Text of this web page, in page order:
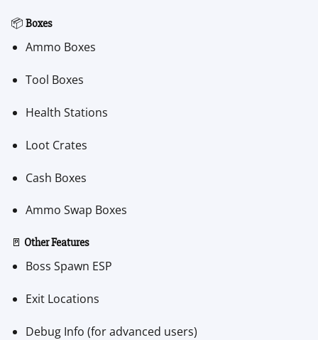
📦 Boxes
Ammo Boxes
Tool Boxes
Health Stations
Loot Crates
Cash Boxes
Ammo Swap Boxes
🚪 Other Features
Boss Spawn ESP
Exit Locations
Debug Info (for advanced users)